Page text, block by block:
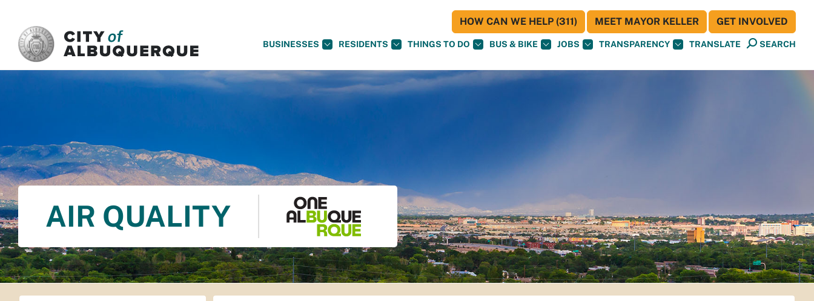
BUSINESSES RESIDENTS THINGS TO DO BUS & BIKE JOBS TRANSPARENCY TRANSLATE SEARCH
HOW CAN WE HELP (311) MEET MAYOR KELLER GET INVOLVED
AIR QUALITY